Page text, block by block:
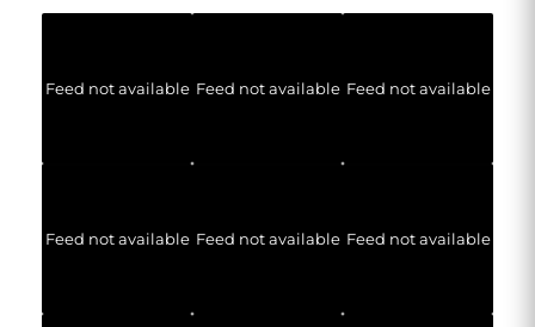
Feed not available Feed not available Feed not available
Feed not available Feed not available Feed not available